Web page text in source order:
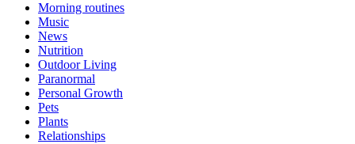
Morning routines
Music
News
Nutrition
Outdoor Living
Paranormal
Personal Growth
Pets
Plants
Relationships